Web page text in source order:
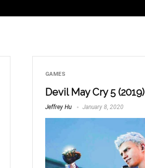
GAMES
Devil May Cry 5 (2019)
Jeffrey Hu January 8, 2020